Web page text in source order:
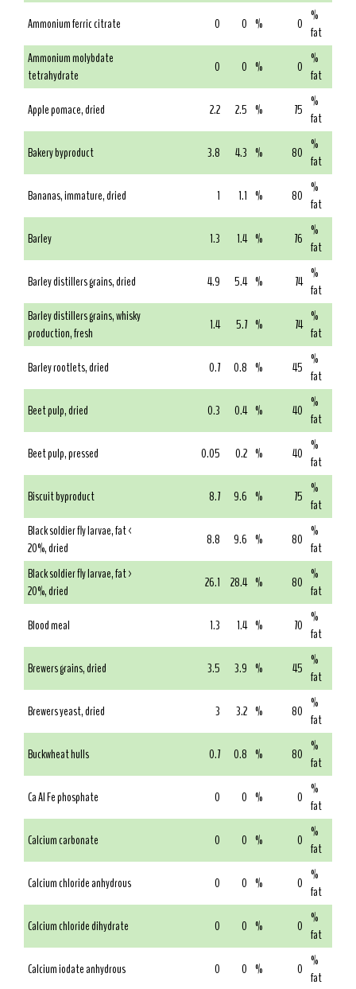
Ammonium ferric citrate
0 0 % 0 %
fat
Ammonium molybdate
tetrahydrate
0 0 % 0 %
fat
Apple pomace, dried
2.2 2.5 % 75 %
fat
Bakery byproduct
3.8 4.3 % 80 %
fat
Bananas, immature, dried
1 1.1 % 80 %
fat
Barley
1.3 1.4 % 76 %
fat
Barley distillers grains, dried
4.9 5.4 % 74 %
fat
Barley distillers grains, whisky
production, fresh
1.4 5.7 % 74 %
fat
Barley rootlets, dried
0.7 0.8 % 45 %
fat
Beet pulp, dried
0.3 0.4 % 40 %
fat
Beet pulp, pressed
0.05 0.2 % 40 %
fat
Biscuit byproduct
8.7 9.6 % 75 %
fat
Black soldier fly larvae, fat <
20%, dried
8.8 9.6 % 80 %
fat
Black soldier fly larvae, fat >
20%, dried
26.1 28.4 % 80 %
fat
Blood meal
1.3 1.4 % 70 %
fat
Brewers grains, dried
3.5 3.9 % 45 %
fat
Brewers yeast, dried
3 3.2 % 80 %
fat
Buckwheat hulls
0.7 0.8 % 80 %
fat
Ca Al Fe phosphate
0 0 % 0 %
fat
Calcium carbonate
0 0 % 0 %
fat
Calcium chloride anhydrous
0 0 % 0 %
fat
Calcium chloride dihydrate
0 0 % 0 %
fat
Calcium iodate anhydrous
0 0 % 0 %
fat